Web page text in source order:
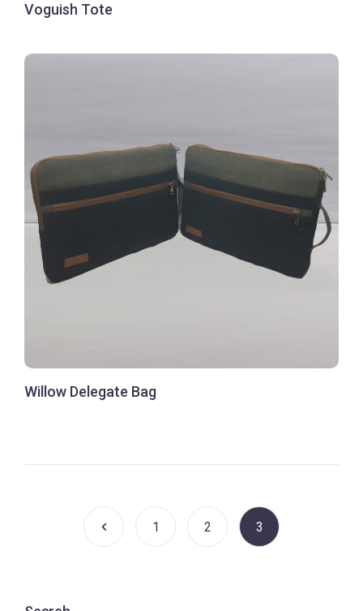
Voguish Tote
Willow Delegate Bag
1 2 3